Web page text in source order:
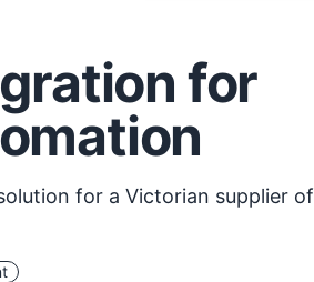
for
for a Victorian supplier of